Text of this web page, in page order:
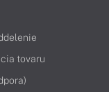
tovaru